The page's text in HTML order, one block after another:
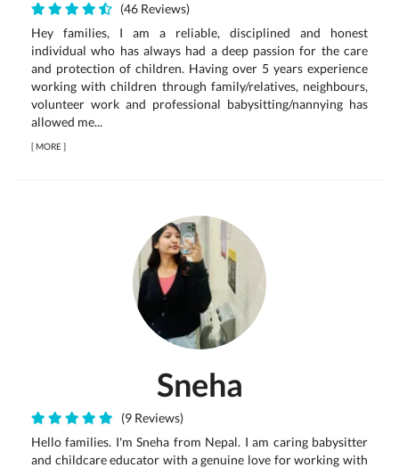
(46 Reviews)
Hey families, I am a reliable, disciplined and honest
individual who has always had a deep passion for the care
and protection of children. Having over 5 years experience
working with children through family/relatives, neighbours,
volunteer work and professional babysitting/nannying has
allowed me...
[MORE]
Sneha
(9 Reviews)
Hello families. I'm Sneha from Nepal. I am caring babysitter
and childcare educator with a genuine love for working with